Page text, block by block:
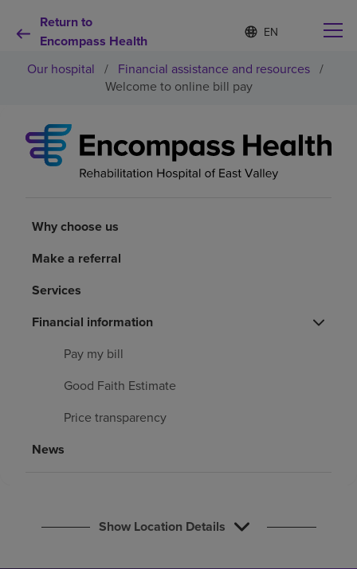
Return to
Encompass Health
Language
list
collapsed
S
e
e
c
a
n
Why choose us
Patients and caregivers
About us
Find a location
Careers
Our hospital / Financial assistance and resources /
Welcome to online bill pay
Why choose us
Make a referral
Services
Financial information
Pay my bill
Good Faith Estimate
Price transparency
News
Show Location Details